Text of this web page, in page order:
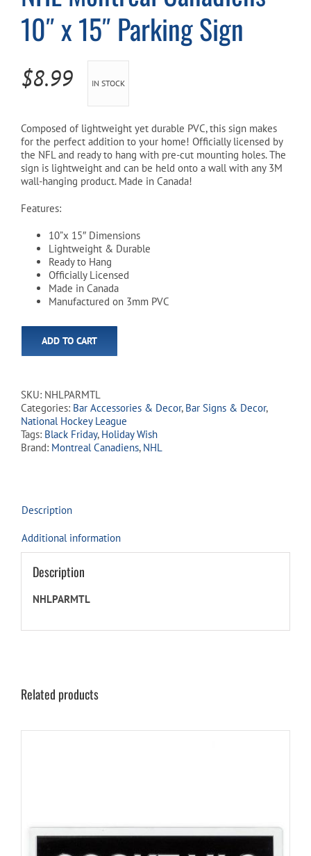
10″ x 15″ Parking Sign
$8.99 IN STOCK
Composed of lightweight yet durable PVC, this sign makes
for the perfect addition to your home! Officially licensed by
the NFL and ready to hang with pre-cut mounting holes. The
sign is lightweight and can be held onto a wall with any 3M
wall-hanging product. Made in Canada!
Features:
10”x 15″ Dimensions
Lightweight & Durable
Ready to Hang
Officially Licensed
Made in Canada
Manufactured on 3mm PVC
ADD TO CART
SKU: NHLPARMTL
Categories: Bar Accessories & Decor, Bar Signs & Decor,
National Hockey League
Tags: Black Friday, Holiday Wish
Brand: Montreal Canadiens, NHL
Description
Additional information
Description
NHLPARMTL
Related products